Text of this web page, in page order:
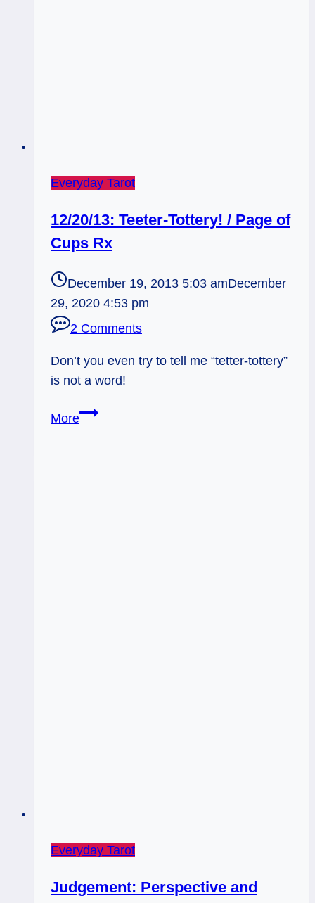
Everyday Tarot
12/20/13: Teeter-Tottery! / Page of
Cups Rx
December 19, 2013 5:03 amDecember
29, 2020 4:53 pm
2 Comments
Don’t you even try to tell me “tetter-tottery”
is not a word!
More12/20/13:
Everyday Tarot
Judgement: Perspective and